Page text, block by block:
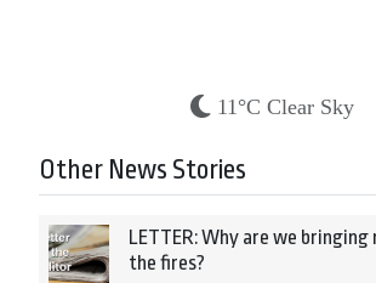
11°C Clear Sky
Other News Stories
LETTER: Why are we
the fires?